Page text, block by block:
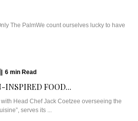
The PalmWe count ourselves lucky to have
6 min Read
INSPIRED FOOD...
Head Chef Jack Coetzee overseeing the
serves its ...